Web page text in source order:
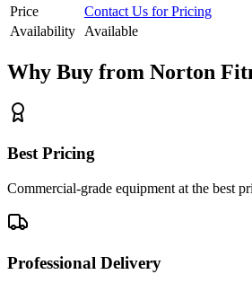
Price
Contact Us for Pricing
Availability
Available
Why Buy from Norton
Best Pricing
Commercial-grade equipment at the best
Professional Delivery